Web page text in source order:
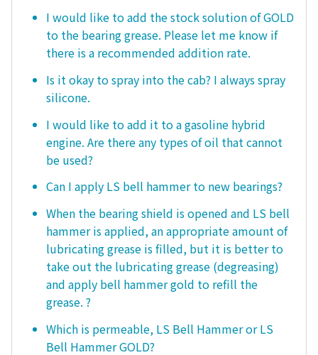
I would like to add the stock solution of GOLD
to the bearing grease. Please let me know if
there is a recommended addition rate.
Is it okay to spray into the cab? I always spray
silicone.
I would like to add it to a gasoline hybrid
engine. Are there any types of oil that cannot
be used?
Can I apply LS bell hammer to new bearings?
When the bearing shield is opened and LS bell
hammer is applied, an appropriate amount of
lubricating grease is filled, but it is better to
take out the lubricating grease (degreasing)
and apply bell hammer gold to refill the
grease. ?
Which is permeable, LS Bell Hammer or LS
Bell Hammer GOLD?